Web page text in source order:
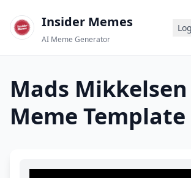
Insider Memes
AI Meme Generator
Mads Mikkelsen
Meme Template